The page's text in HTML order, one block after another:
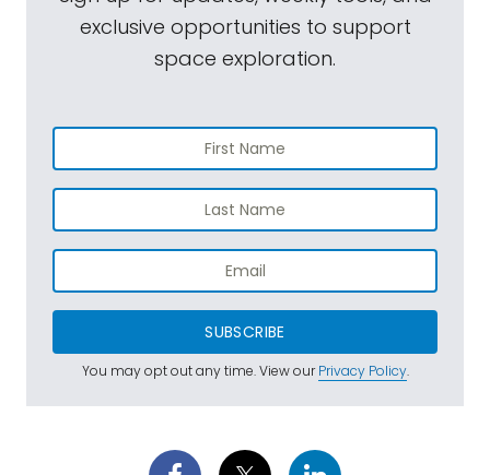
exclusive opportunities to support
space exploration.
SUBSCRIBE
You may opt out any time. View ourPrivacy Policy.